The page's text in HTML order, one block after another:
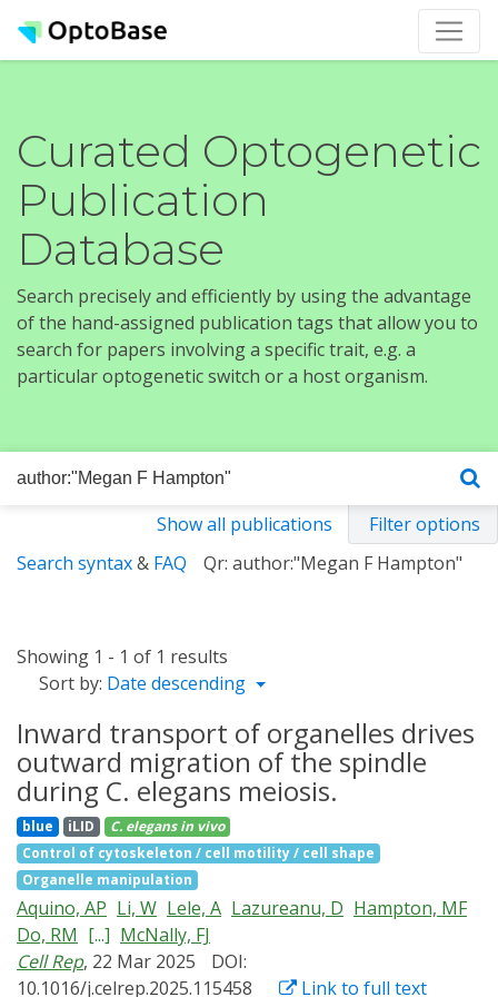
Curated Optogenetic
Publication
Database
Search precisely and efficiently by using the advantage
of the hand-assigned publication tags that allow you to
search for papers involving a specific trait, e.g. a
particular optogenetic switch or a host organism.
Show all publications
Filter options
Search syntax& FAQ Qr: author:"Megan F Hampton"
Showing 1 - 1 of 1 results
Sort by: Date descending
Inward transport of organelles drives
outward migration of the spindle
during C. elegans meiosis.
blue iLID C. elegans in vivo
Control of cytoskeleton / cell motility / cell shape
Organelle manipulation
Aquino, AP Li, W Lele, A Lazureanu, D Hampton, MF
Do, RM [...] McNally, FJ
Cell Rep, 22 Mar 2025
DOI:
10.1016/j.celrep.2025.115458
Link to full text